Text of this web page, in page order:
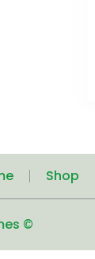
Shop
©